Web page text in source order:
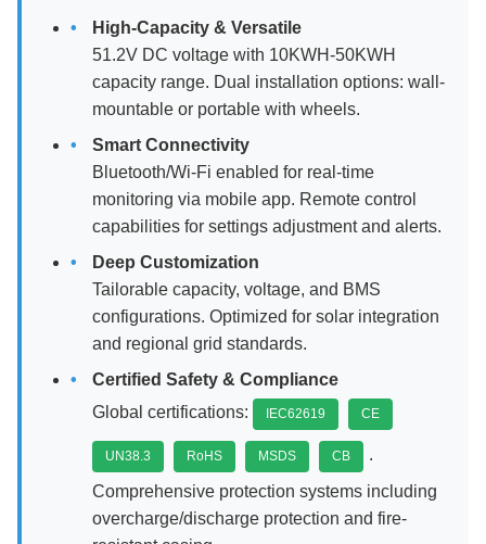
High-Capacity & Versatile
51.2V DC voltage with 10KWH-50KWH
capacity range. Dual installation options: wall-
mountable or portable with wheels.
Smart Connectivity
Bluetooth/Wi-Fi enabled for real-time
monitoring via mobile app. Remote control
capabilities for settings adjustment and alerts.
Deep Customization
Tailorable capacity, voltage, and BMS
configurations. Optimized for solar integration
and regional grid standards.
Certified Safety & Compliance
Global certifications:
IEC62619 CE
UN38.3 RoHS MSDS CB
.
Comprehensive protection systems including
overcharge/discharge protection and fire-